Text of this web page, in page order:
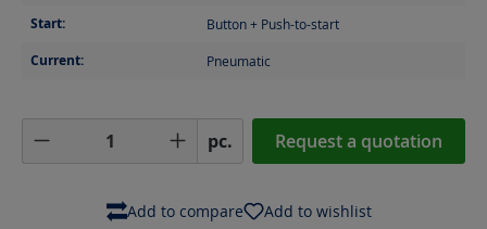
Start: Button + Push-to-start
Current: Pneumatic
Product Quantity: Enter the desired
pc. Request a quotation
Add to compare Add to wishlist